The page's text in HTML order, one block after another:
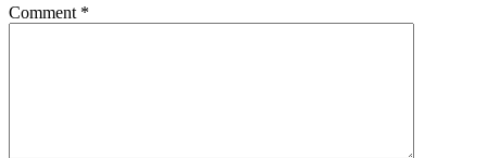
Comment *